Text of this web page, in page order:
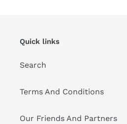
Quick links
Search
Terms And Conditions
Our Friends And Partners